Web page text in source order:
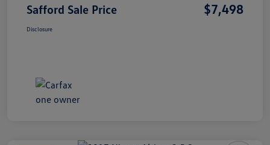
Safford Sale Price $7,498
Disclosure